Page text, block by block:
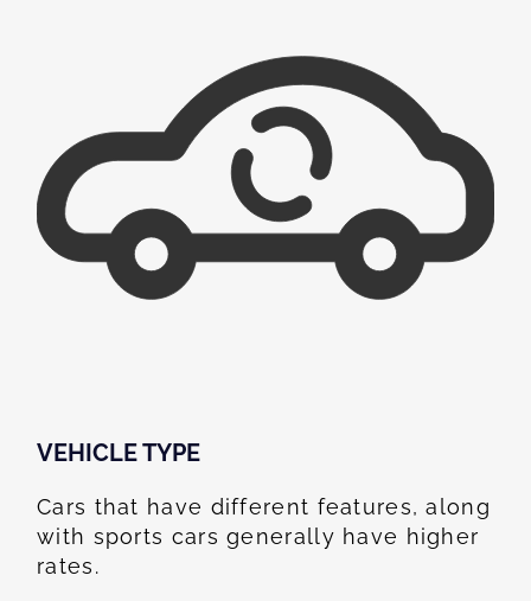
VEHICLE TYPE
Cars that have different features, along
with sports cars generally have higher
rates.